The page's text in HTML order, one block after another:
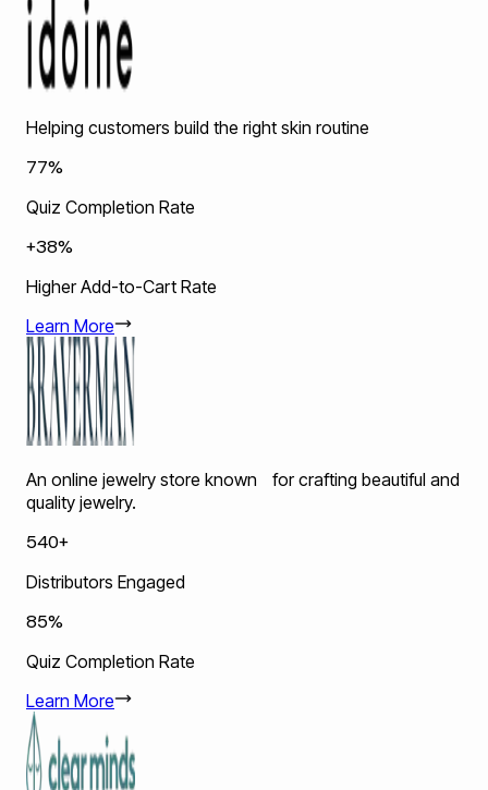
Helping customers build the right skin routine
77%
Quiz Completion Rate
+38%
Higher Add-to-Cart Rate
Learn More
An online jewelry store known for crafting beautiful and
quality jewelry.
540+
Distributors Engaged
85%
Quiz Completion Rate
Learn More